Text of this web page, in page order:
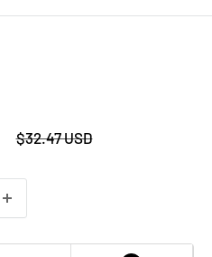
Regular
price
$32.47 USD